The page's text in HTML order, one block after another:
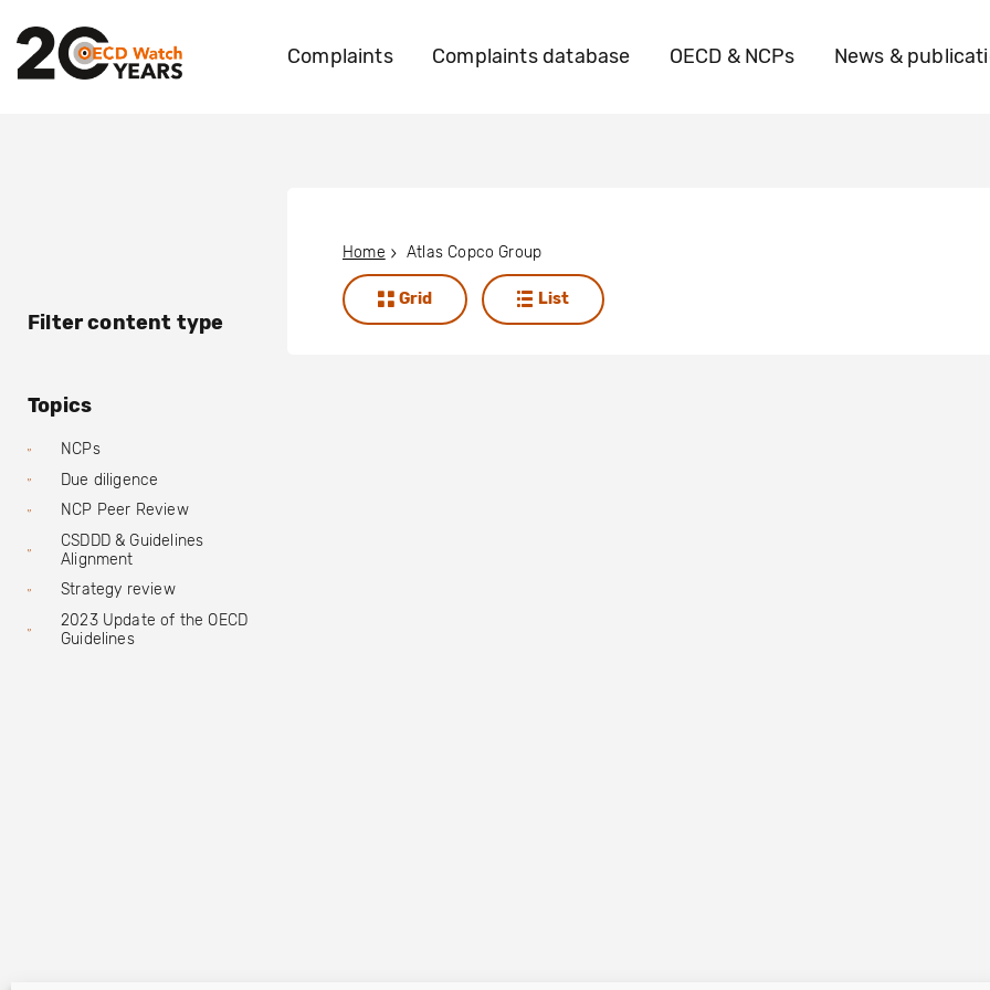
Complaints Complaints database OECD & NCPs News &
Filter content type
Topics
NCPs
Due diligence
NCP Peer Review
CSDDD & Guidelines
Alignment
Strategy review
2023 Update of the OECD
Guidelines
Home Atlas Copco Group
Grid List